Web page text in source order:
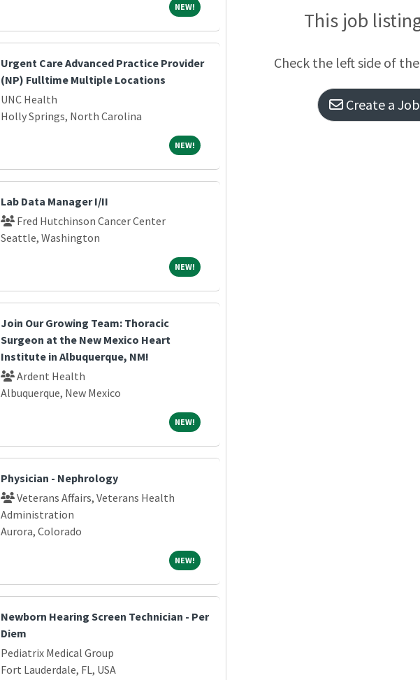
NEW!NEW!
Urgent Care Advanced Practice Provider
(NP) Fulltime Multiple Locations
UNC Health
Holly Springs, North Carolina
NEW!NEW!
Lab Data Manager I/II
Fred Hutchinson Cancer Center
Seattle, Washington
NEW!NEW!
Join Our Growing Team: Thoracic
Surgeon at the New Mexico Heart
Institute in Albuquerque, NM!
Ardent Health
Albuquerque, New Mexico
NEW!NEW!
Physician - Nephrology
Veterans Affairs, Veterans Health
Administration
Aurora, Colorado
NEW!NEW!
Newborn Hearing Screen Technician - Per
Diem
Pediatrix Medical Group
Fort Lauderdale, FL, USA
company's core values of respect,
safety.RESPONSIBILITIES Fulfill
patient counseling and pharmaceu
This job
Check the left side of
Create a